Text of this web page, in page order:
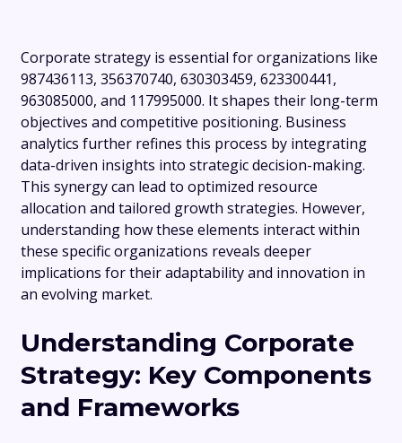
Corporate strategy is essential for organizations like
987436113, 356370740, 630303459, 623300441,
963085000, and 117995000. It shapes their long-term
objectives and competitive positioning. Business
analytics further refines this process by integrating
data-driven insights into strategic decision-making.
This synergy can lead to optimized resource
allocation and tailored growth strategies. However,
understanding how these elements interact within
these specific organizations reveals deeper
implications for their adaptability and innovation in
an evolving market.
Understanding Corporate
Strategy: Key Components
and Frameworks